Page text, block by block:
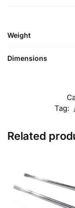
Weight
Dimensions
Tag:
Related